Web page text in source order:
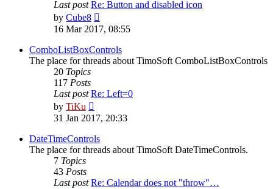
Last post Re: Button and disabled icon
by Cube8
the
post
16 Mar 2017, 08:55
ComboListBoxControls
The place for threads about TimoSoft ComboListBoxControls
20 Topics
117 Posts
Last post Re: Left=0
by TiKu
the
post
31 Jan 2017, 20:33
DateTimeControls
The place for threads about TimoSoft DateTimeControls.
7 Topics
43 Posts
Last post Re: Calendar does not "throw"…